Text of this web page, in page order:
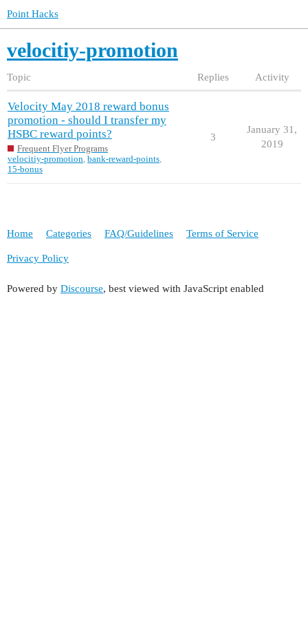
Point Hacks
velocitiy-promotion
Topic Replies Activity
Velocity May 2018 reward bonus
promotion - should I transfer my
HSBC reward points?
Frequent Flyer Programs
velocitiy-promotion, bank-reward-points,
15-bonus
3
January 31,
2019
Home Categories FAQ/Guidelines Terms of Service
Privacy Policy
Powered by Discourse, best viewed with JavaScript enabled